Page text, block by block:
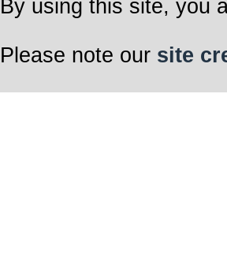
By using this site, you
Please note our site